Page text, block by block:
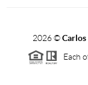
2026©Carlos
Each